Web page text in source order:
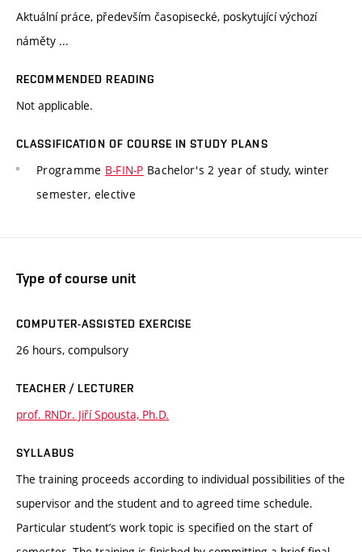
Aktuální práce, především časopisecké, poskytující výchozí
náměty ...
RECOMMENDED READING
Not applicable.
CLASSIFICATION OF COURSE IN STUDY PLANS
Programme B-FIN-P Bachelor's 2 year of study, winter
semester, elective
Type of course unit
COMPUTER-ASSISTED EXERCISE
26 hours, compulsory
TEACHER / LECTURER
prof. RNDr. Jiří Spousta, Ph.D.
SYLLABUS
The training proceeds according to individual possibilities of the
supervisor and the student and to agreed time schedule.
Particular student’s work topic is specified on the start of